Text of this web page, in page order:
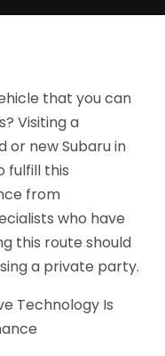
that you can
Visiting a
or new Subaru in
fulfill this
from
who have
this route should
a private party.
Technology Is